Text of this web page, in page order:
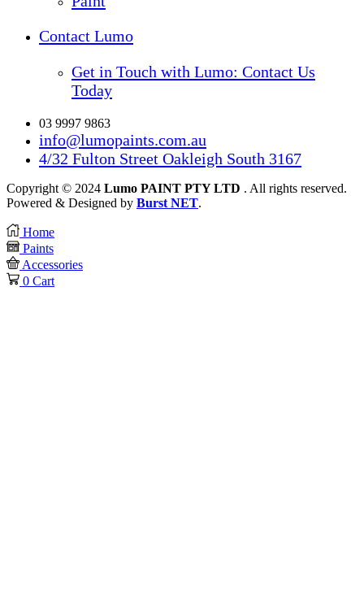
Contact Lumo
Get in Touch with Lumo: Contact Us
Today
03 9997 9863
info@lumopaints.com.au
4/32 Fulton Street Oakleigh South 3167
Copyright © 2024 Lumo PAINT PTY LTD . All rights reserved.
Powered & Designed by Burst NET.
Home
Paints
Accessories
0 Cart